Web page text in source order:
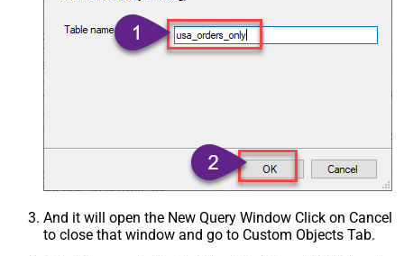
And it will open the New Query Window Click on Cancel
to close that window and go to Custom Objects Tab.